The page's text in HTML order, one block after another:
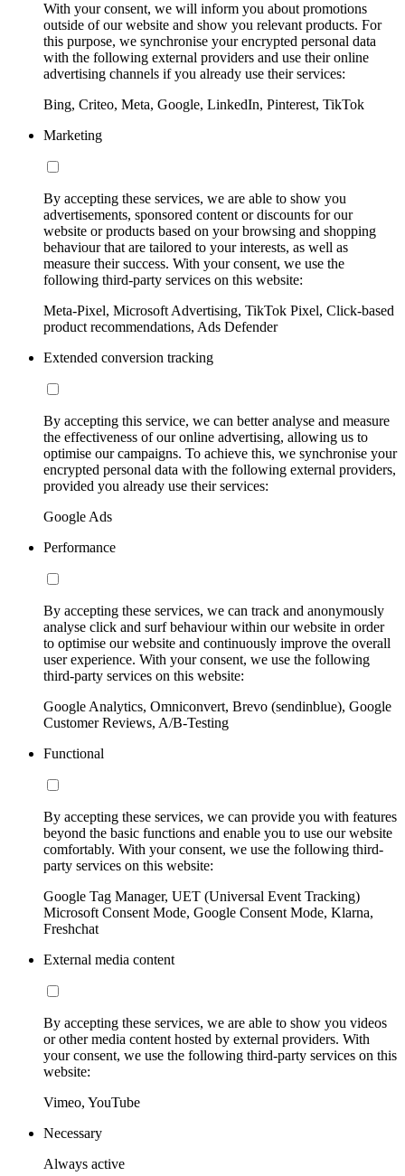
With your consent, we will inform you about promotions
outside of our website and show you relevant products. For
this purpose, we synchronise your encrypted personal data
with the following external providers and use their online
advertising channels if you already use their services:
Bing, Criteo, Meta, Google, LinkedIn, Pinterest, TikTok
Marketing
By accepting these services, we are able to show you
advertisements, sponsored content or discounts for our
website or products based on your browsing and shopping
behaviour that are tailored to your interests, as well as
measure their success. With your consent, we use the
following third-party services on this website:
Meta-Pixel, Microsoft Advertising, TikTok Pixel, Click-based
product recommendations, Ads Defender
Extended conversion tracking
By accepting this service, we can better analyse and measure
the effectiveness of our online advertising, allowing us to
optimise our campaigns. To achieve this, we synchronise your
encrypted personal data with the following external providers,
provided you already use their services:
Google Ads
Performance
By accepting these services, we can track and anonymously
analyse click and surf behaviour within our website in order
to optimise our website and continuously improve the overall
user experience. With your consent, we use the following
third-party services on this website:
Google Analytics, Omniconvert, Brevo (sendinblue), Google
Customer Reviews, A/B-Testing
Functional
By accepting these services, we can provide you with features
beyond the basic functions and enable you to use our website
comfortably. With your consent, we use the following third-
party services on this website:
Google Tag Manager, UET (Universal Event Tracking)
Microsoft Consent Mode, Google Consent Mode, Klarna,
Freshchat
External media content
By accepting these services, we are able to show you videos
or other media content hosted by external providers. With
your consent, we use the following third-party services on this
website:
Vimeo, YouTube
Necessary
Always active